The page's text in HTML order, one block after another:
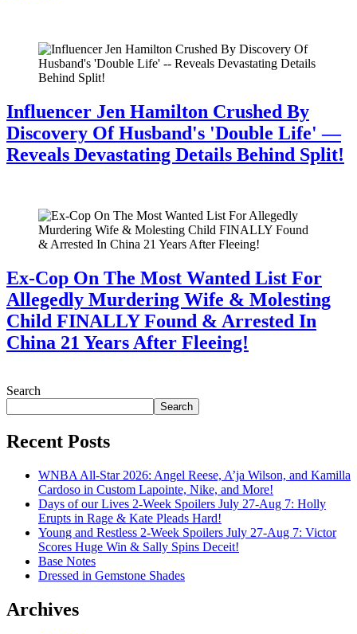
Influencer Jen Hamilton Crushed By
Discovery Of Husband's 'Double Life' —
Reveals Devastating Details Behind Split!
Ex-Cop On The Most Wanted List For
Allegedly Murdering Wife & Molesting
Child FINALLY Found & Arrested In
China 21 Years After Fleeing!
Search
Search
Recent Posts
WNBA All-Star 2026: Angel Reese, A’ja Wilson, and Kamilla
Cardoso in Custom Lapointe, Nike, and More!
Days of our Lives 2-Week Spoilers July 27-Aug 7: Holly
Erupts in Rage & Kate Pleads Hard!
Young and Restless 2-Week Spoilers July 27-Aug 7: Victor
Scores Huge Win & Sally Spins Deceit!
Base Notes
Dressed in Gemstone Shades
Archives